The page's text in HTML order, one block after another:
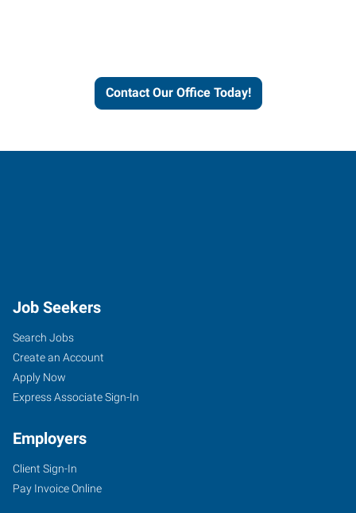
Contact Our Office Today!
Job Seekers
Search Jobs
Create an Account
Apply Now
Express Associate Sign-In
Employers
Client Sign-In
Pay Invoice Online